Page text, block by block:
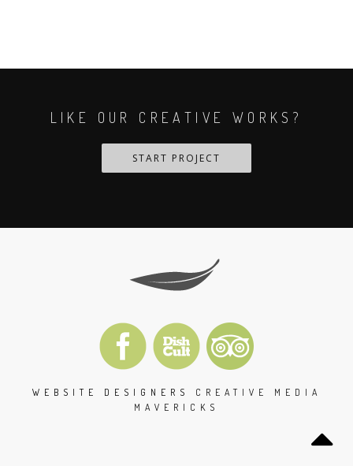
LIKE OUR CREATIVE WORKS?
START PROJECT
WEBSITE DESIGNERS
CREATIVE MEDIA
MAVERICKS